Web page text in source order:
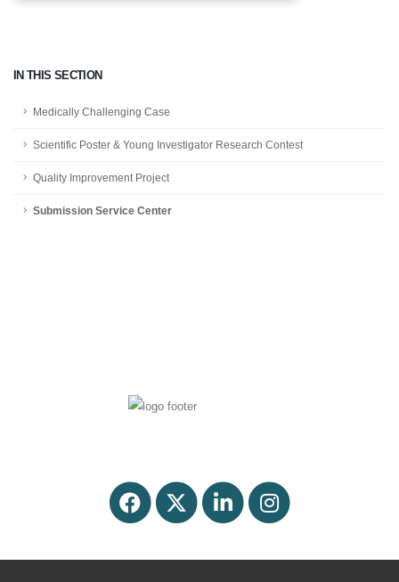
IN THIS SECTION
Medically Challenging Case
Scientific Poster & Young Investigator Research Contest
Quality Improvement Project
Submission Service Center